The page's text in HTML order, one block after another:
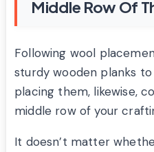
Middle Row Of
Following wool
sturdy wooden planks
placing them, likewise,
middle row of your
It doesn’t matter